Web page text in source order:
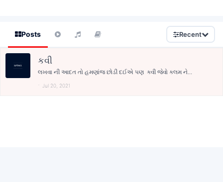
Posts Recent
કવી
લખવા ની આદત તો હમણાંજ છોડી દઈએ પણ કવી જેવો કલમ ને...
Jul 20, 2021